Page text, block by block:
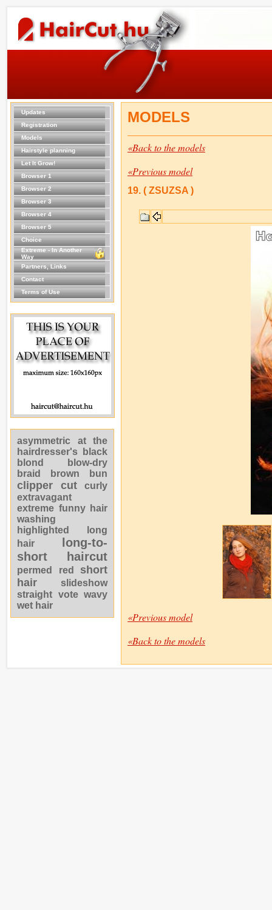
Updates
Registration
Models
Hairstyle planning
Let It Grow!
Browser 1
Browser 2
Browser 3
Browser 4
Browser 5
Choice
Extreme - In Another
Way
Partners, Links
Contact
Terms of Use
asymmetric at the
hairdresser's
black
blond
blow-dry
braid
brown bun
clipper cut
curly
extravagant
extreme funny
hair
washing
highlighted
long
hair
long-to-
short haircut
permed red
short
hair
slideshow
straight vote wavy
wet hair
MODELS
«Back to the models
«Previous model
19. ( ZSUZSA )
«Previous model
«Back to the models